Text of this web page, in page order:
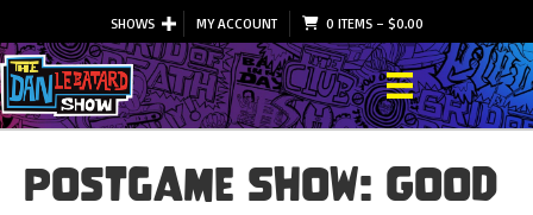
SHOWS MY ACCOUNT 0 ITEMS– $0.00
Postgame Show: Good